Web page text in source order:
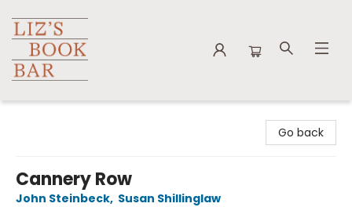
Go back
Cannery Row
John Steinbeck, Susan Shillinglaw